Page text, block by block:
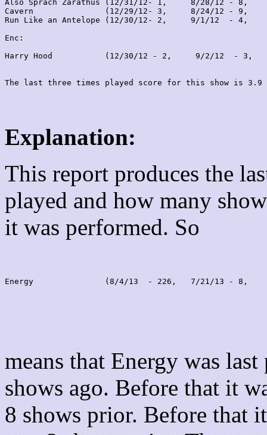
Also Sprach Zarathus (12/31/12- 1,     8/28/12 - 8,
Cavern               (12/29/12- 3,     8/24/12 - 9,
Run Like an Antelope (12/30/12- 2,     9/1/12  - 4,
Enc:
Harry Hood           (12/30/12 - 2,     9/2/12  - 3,
Explanation:
This report produces the
played and how many
it was performed. So
Energy               (8/4/13  - 226,   7/21/13 - 8,
means that Energy was
shows ago. Before that it
8 shows prior. Before that